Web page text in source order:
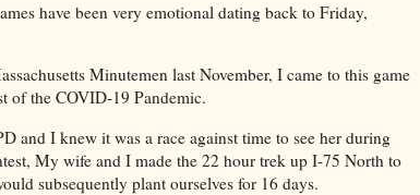
have been very emotional dating back to Friday,
Minutemen last November, I came to this game
of the COVID-19 Pandemic.
and I knew it was a race against time to see her during
My wife and I made the 22 hour trek up I-75 North to
subsequently plant ourselves for 16 days.